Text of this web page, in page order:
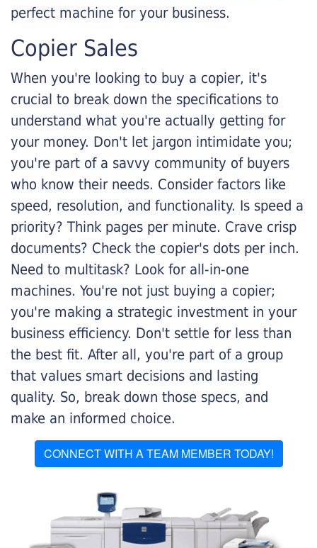
perfect machine for your business.
Copier Sales
When you're looking to buy a copier, it's
crucial to break down the specifications to
understand what you're actually getting for
your money. Don't let jargon intimidate you;
you're part of a savvy community of buyers
who know their needs. Consider factors like
speed, resolution, and functionality. Is speed a
priority? Think pages per minute. Crave crisp
documents? Check the copier's dots per inch.
Need to multitask? Look for all-in-one
machines. You're not just buying a copier;
you're making a strategic investment in your
business efficiency. Don't settle for less than
the best fit. After all, you're part of a group
that values smart decisions and lasting
quality. So, break down those specs, and
make an informed choice.
CONNECT WITH A TEAM MEMBER TODAY!